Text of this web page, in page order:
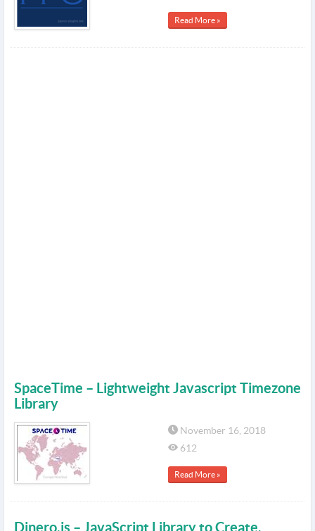
Read More »
SpaceTime – Lightweight Javascript Timezone
Library
November 16, 2018
612
Read More »
Dinero.js – JavaScript Library to Create,